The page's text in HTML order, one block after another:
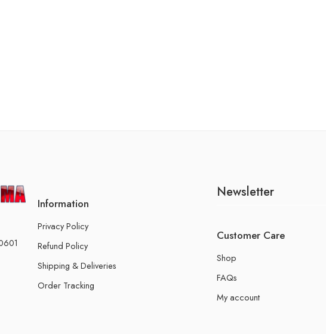
Information
Privacy Policy
Refund Policy
Shipping & Deliveries
Order Tracking
Newsletter
Customer Care
Shop
FAQs
My account